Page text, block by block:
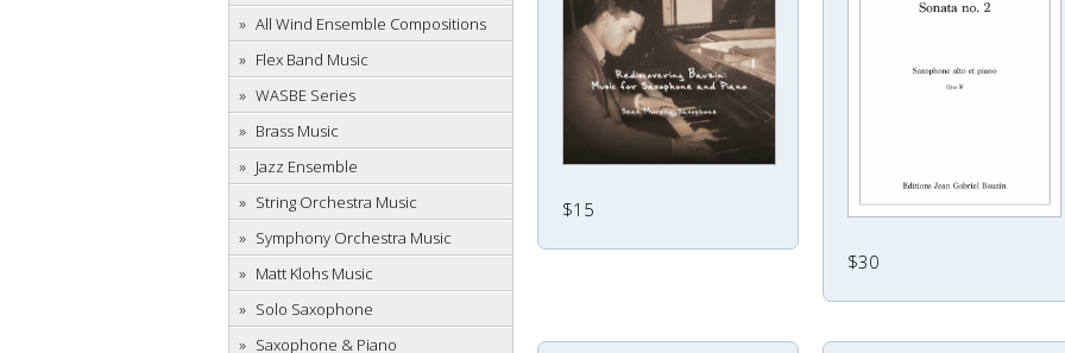
All Wind Ensemble Compositions
Flex Band Music
WASBE Series
Brass Music
Jazz Ensemble
String Orchestra Music
Symphony Orchestra Music
Matt Klohs Music
Solo Saxophone
Saxophone & Piano
$15
$30